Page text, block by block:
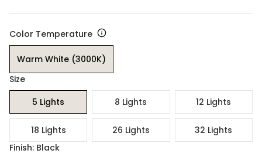
Color Temperature
Warm White (3000K)
Size
5 Lights
8 Lights 12 Lights
18 Lights 26 Lights
32 Lights
Finish: Black